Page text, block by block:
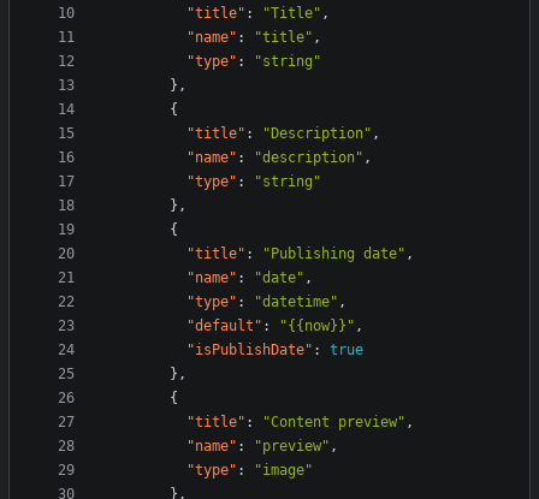
"title" : "Title" ,
"name" : "title" ,
"type" :
"string"
} ,
{
"title" : "Description" ,
"name" : "description" ,
"type" :
"string"
} ,
{
"title" : "Publishing date" ,
"name" : "date" ,
"type" : "datetime" ,
"default" : "{{now}}" ,
"isPublishDate" :
true
} ,
{
"title" : "Content preview" ,
"name" : "preview" ,
"type" :
"image"
} ,